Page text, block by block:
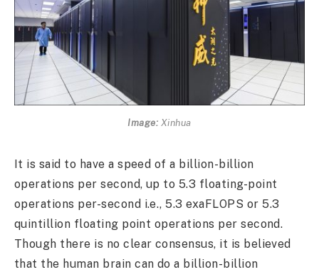
Image: Xinhua
It is said to have a speed of a billion-billion
operations per second, up to 5.3 floating-point
operations per-second i.e., 5.3 exaFLOPS or 5.3
quintillion floating point operations per second.
Though there is no clear consensus, it is believed
that the human brain can do a billion-billion